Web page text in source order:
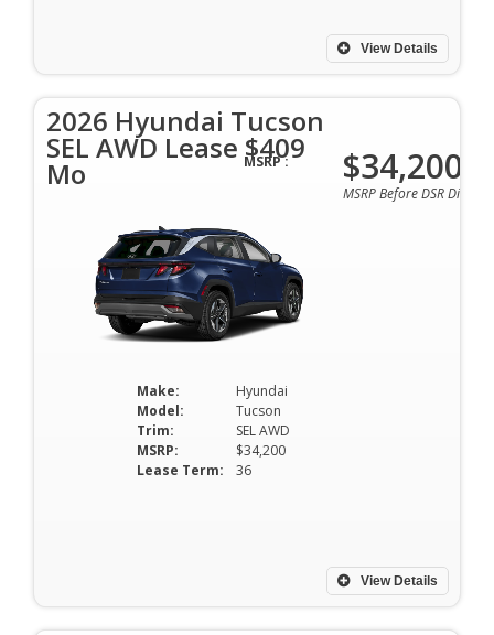
View Details
2026 Hyundai Tucson
SEL AWD Lease $409
Mo
Make:
Hyundai
Model:
Tucson
Trim:
SEL AWD
MSRP:
$34,200
Lease Term:
36
View Details
MSRP : $34,200
MSRP Before DSR